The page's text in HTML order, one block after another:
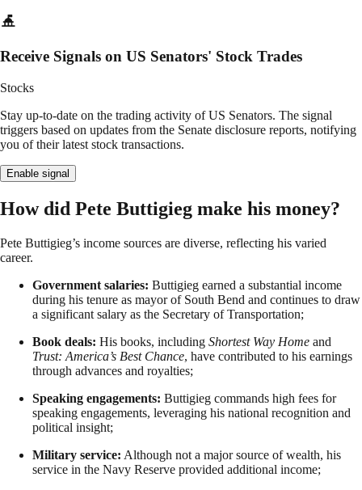
Receive Signals on US Senators' Stock Trades
Stocks
Stay up-to-date on the trading activity of US Senators. The signal
triggers based on updates from the Senate disclosure reports, notifying
you of their latest stock transactions.
Enable signal
How did Pete Buttigieg make his money?
Pete Buttigieg’s income sources are diverse, reflecting his varied
career.
Government salaries: Buttigieg earned a substantial income
during his tenure as mayor of South Bend and continues to draw
a significant salary as the Secretary of Transportation;
Book deals: His books, including Shortest Way Home and
Trust: America’s Best Chance, have contributed to his earnings
through advances and royalties;
Speaking engagements: Buttigieg commands high fees for
speaking engagements, leveraging his national recognition and
political insight;
Military service: Although not a major source of wealth, his
service in the Navy Reserve provided additional income;